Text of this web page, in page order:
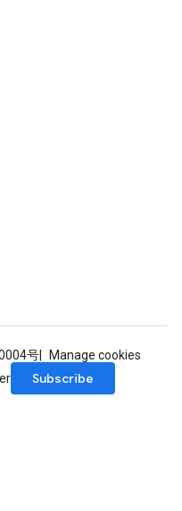
号
Manage cookies
Subscribe